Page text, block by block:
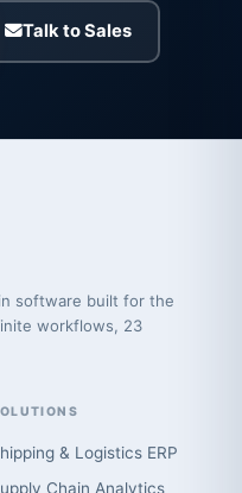
Talk to Sales
software built for the
workflows, 23
& Logistics ERP
Chain Analytics